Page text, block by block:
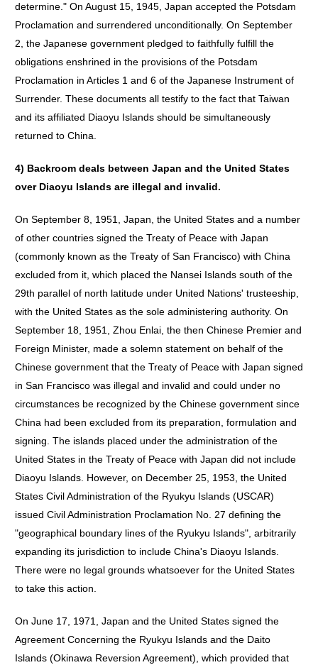
determine." On August 15, 1945, Japan accepted the Potsdam
Proclamation and surrendered unconditionally. On September
2, the Japanese government pledged to faithfully fulfill the
obligations enshrined in the provisions of the Potsdam
Proclamation in Articles 1 and 6 of the Japanese Instrument of
Surrender. These documents all testify to the fact that Taiwan
and its affiliated Diaoyu Islands should be simultaneously
returned to China.
4) Backroom deals between Japan and the United States
over Diaoyu Islands are illegal and invalid.
On September 8, 1951, Japan, the United States and a number
of other countries signed the Treaty of Peace with Japan
(commonly known as the Treaty of San Francisco) with China
excluded from it, which placed the Nansei Islands south of the
29th parallel of north latitude under United Nations' trusteeship,
with the United States as the sole administering authority. On
September 18, 1951, Zhou Enlai, the then Chinese Premier and
Foreign Minister, made a solemn statement on behalf of the
Chinese government that the Treaty of Peace with Japan signed
in San Francisco was illegal and invalid and could under no
circumstances be recognized by the Chinese government since
China had been excluded from its preparation, formulation and
signing. The islands placed under the administration of the
United States in the Treaty of Peace with Japan did not include
Diaoyu Islands. However, on December 25, 1953, the United
States Civil Administration of the Ryukyu Islands (USCAR)
issued Civil Administration Proclamation No. 27 defining the
"geographical boundary lines of the Ryukyu Islands", arbitrarily
expanding its jurisdiction to include China's Diaoyu Islands.
There were no legal grounds whatsoever for the United States
to take this action.
On June 17, 1971, Japan and the United States signed the
Agreement Concerning the Ryukyu Islands and the Daito
Islands (Okinawa Reversion Agreement), which provided that